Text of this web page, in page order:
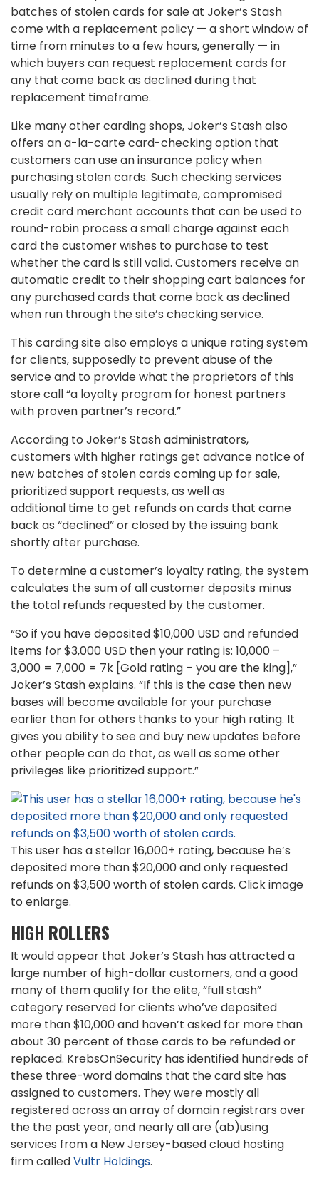
batches of stolen cards for sale at Joker’s Stash
come with a replacement policy — a short window of
time from minutes to a few hours, generally — in
which buyers can request replacement cards for
any that come back as declined during that
replacement timeframe.
Like many other carding shops, Joker’s Stash also
offers an a-la-carte card-checking option that
customers can use an insurance policy when
purchasing stolen cards. Such checking services
usually rely on multiple legitimate, compromised
credit card merchant accounts that can be used to
round-robin process a small charge against each
card the customer wishes to purchase to test
whether the card is still valid. Customers receive an
automatic credit to their shopping cart balances for
any purchased cards that come back as declined
when run through the site’s checking service.
This carding site also employs a unique rating system
for clients, supposedly to prevent abuse of the
service and to provide what the proprietors of this
store call “a loyalty program for honest partners
with proven partner’s record.”
According to Joker’s Stash administrators,
customers with higher ratings get advance notice of
new batches of stolen cards coming up for sale,
prioritized support requests, as well as
additional time to get refunds on cards that came
back as “declined”or closed by the issuing bank
shortly after purchase.
To determine a customer’s loyalty rating, the system
calculates the sum of all customer deposits minus
the total refunds requested by the customer.
“So if you have deposited $10,000 USD and refunded
items for $3,000 USD then your rating is: 10,000 –
3,000 = 7,000 = 7k [Gold rating – you are the king],”
Joker’s Stash explains. “If this is the case then new
bases will become available for your purchase
earlier than for others thanks to your high rating. It
gives you ability to see and buy new updates before
other people can do that, as well as some other
privileges like prioritized support.”
This user has a stellar 16,000+ rating, because he’s
deposited more than $20,000 and only requested
refunds on $3,500 worth of stolen cards. Click image
to enlarge.
HIGH ROLLERS
It would appear that Joker’s Stash has attracted a
large number of high-dollar customers, and a good
many of them qualify for the elite, “full stash”
category reserved for clients who’ve deposited
more than $10,000 and haven’t asked for more than
about 30 percent of those cards to be refunded or
replaced. KrebsOnSecurity has identified hundreds of
these three-word domains that the card site has
assigned to customers. They were mostly all
registered across an array of domain registrars over
the the past year, and nearly all are (ab)using
services from a New Jersey-based cloud hosting
firm calledVultr Holdings.